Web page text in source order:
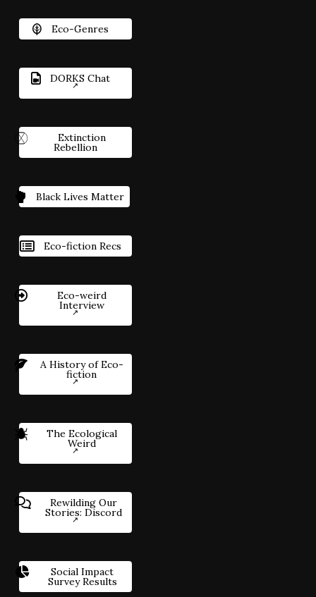
Eco-Genres
DORKS Chat
Extinction
Rebellion
Black Lives Matter
Eco-fiction Recs
Eco-weird
Interview
A History of Eco-
fiction
The Ecological
Weird
Rewilding Our
Stories: Discord
Social Impact
Survey Results